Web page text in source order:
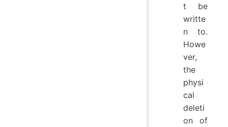
t be
writte
n to.
Howe
ver,
the
physi
cal
deleti
on of